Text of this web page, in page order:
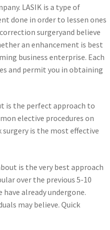
LASIK is a type of
done in order to lessen ones
surgeryand believe
an enhancement is best
business enterprise. Each
and permit you in obtaining
is the perfect approach to
elective procedures on
is the most effective
is the very best approach
over the previous 5-10
already undergone.
may believe. Quick